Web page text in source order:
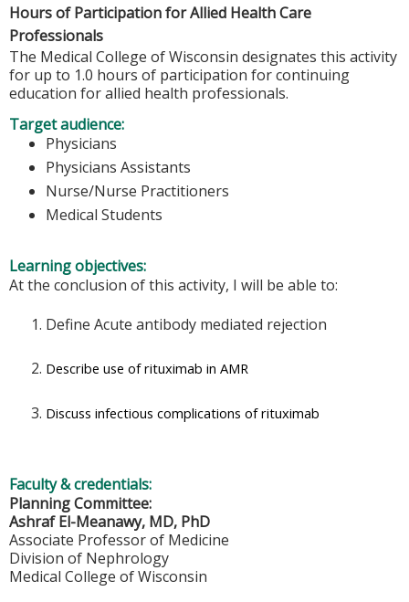
Hours of Participation for Allied Health Care
Professionals
The Medical College of Wisconsin designates this activity
for up to 1.0 hours of participation for continuing
education for allied health professionals.
Target audience:
Physicians
Physicians Assistants
Nurse/Nurse Practitioners
Medical Students
Learning objectives:
At the conclusion of this activity, I will be able to:
Define Acute antibody mediated rejection
Describe use of rituximab in AMR
Discuss infectious complications of rituximab
Faculty & credentials:
Planning Committee:
Ashraf El-Meanawy, MD, PhD
Associate Professor of Medicine
Division of Nephrology
Medical College of Wisconsin